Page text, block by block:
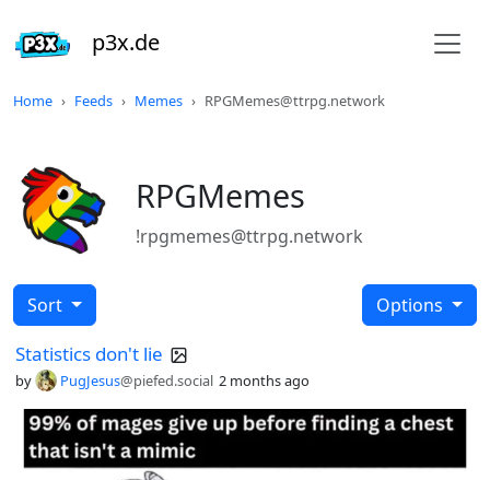
p3x.de
Home Feeds Memes RPGMemes@ttrpg.network
RPGMemes
!rpgmemes@ttrpg.network
Sort Options
Statistics don't lie
by PugJesus@piefed.social 2 months ago